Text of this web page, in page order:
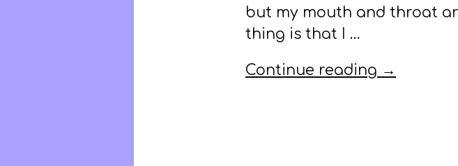
but my mouth and throat
thing is that I …
Continue reading →